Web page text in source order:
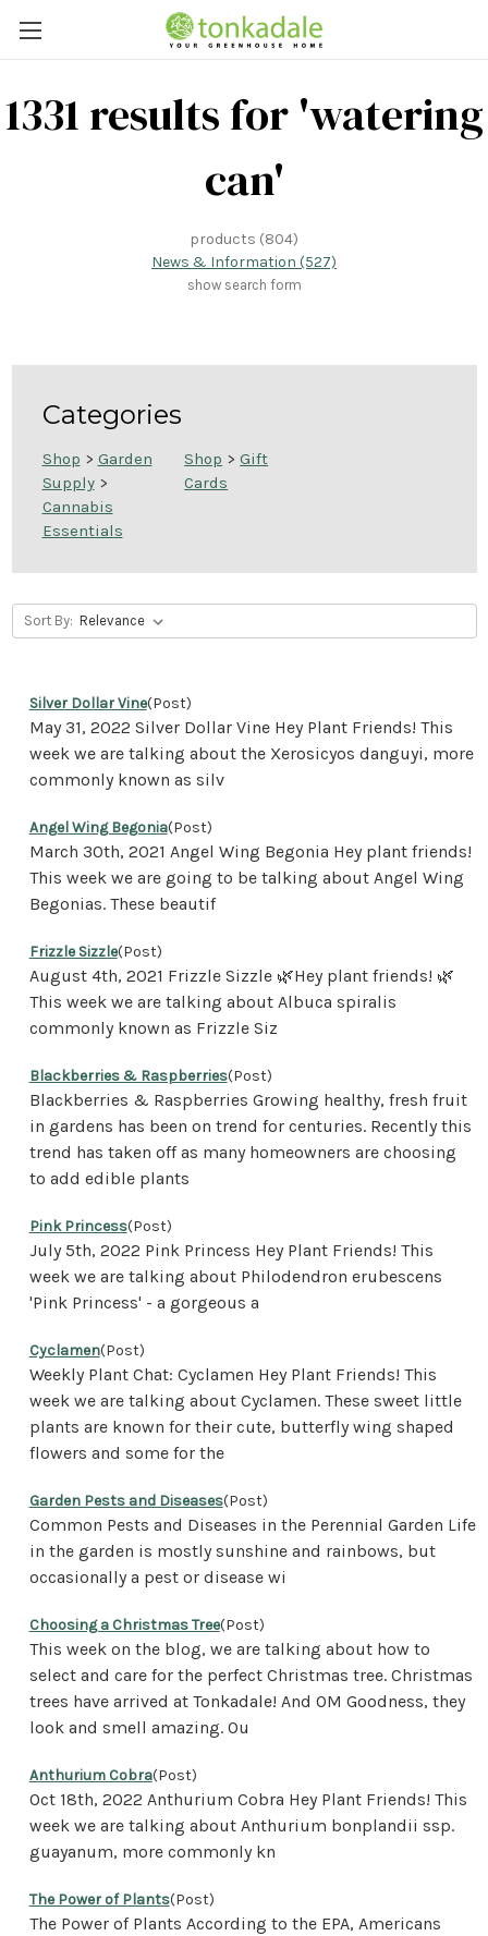
1331 results for 'watering
can'
products (804)
News & Information (527)
show search form
Categories
Shop > Garden
Supply>
Cannabis
Essentials
Shop >Gift
Cards
Sort By:
Silver Dollar Vine(Post)
May 31, 2022 Silver Dollar Vine Hey Plant Friends! This
week we are talking about the Xerosicyos danguyi, more
commonly known as silv
Angel Wing Begonia(Post)
March 30th, 2021 Angel Wing Begonia Hey plant friends!
This week we are going to be talking about Angel Wing
Begonias. These beautif
Frizzle Sizzle(Post)
August 4th, 2021 Frizzle Sizzle 🌿Hey plant friends! 🌿
This week we are talking about Albuca spiralis
commonly known as Frizzle Siz
Blackberries & Raspberries(Post)
Blackberries & Raspberries Growing healthy, fresh fruit
in gardens has been on trend for centuries. Recently this
trend has taken off as many homeowners are choosing
to add edible plants
Pink Princess(Post)
July 5th, 2022 Pink Princess Hey Plant Friends! This
week we are talking about Philodendron erubescens
'Pink Princess' - a gorgeous a
Cyclamen(Post)
Weekly Plant Chat: Cyclamen Hey Plant Friends! This
week we are talking about Cyclamen. These sweet little
plants are known for their cute, butterfly wing shaped
flowers and some for the
Garden Pests and Diseases(Post)
Common Pests and Diseases in the Perennial Garden Life
in the garden is mostly sunshine and rainbows, but
occasionally a pest or disease wi
Choosing a Christmas Tree(Post)
This week on the blog, we are talking about how to
select and care for the perfect Christmas tree. Christmas
trees have arrived at Tonkadale! And OM Goodness, they
look and smell amazing. Ou
Anthurium Cobra(Post)
Oct 18th, 2022 Anthurium Cobra Hey Plant Friends! This
week we are talking about Anthurium bonplandii ssp.
guayanum, more commonly kn
The Power of Plants(Post)
The Power of Plants According to the EPA, Americans